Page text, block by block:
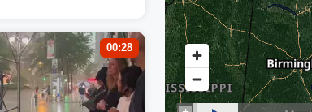
00:28